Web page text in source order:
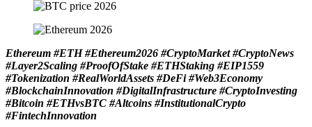
Ethereum #ETH #Ethereum2026 #CryptoMarket #CryptoNews
#Layer2Scaling #ProofOfStake #ETHStaking #EIP1559
#Tokenization #RealWorldAssets #DeFi #Web3Economy
#BlockchainInnovation #DigitalInfrastructure #CryptoInvesting
#Bitcoin #ETHvsBTC #Altcoins #InstitutionalCrypto
#FintechInnovation